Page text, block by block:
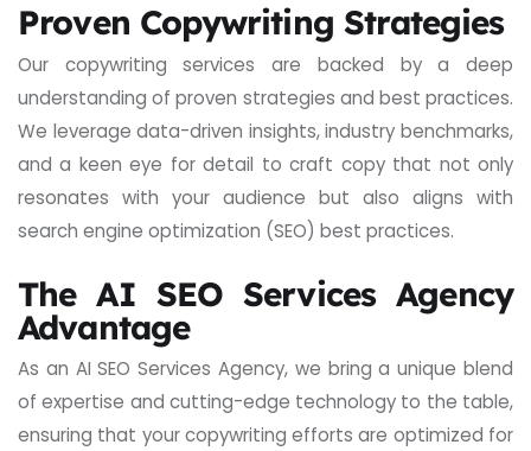
Proven Copywriting Strategies
Our copywriting services are backed by a deep
understanding of proven strategies and best practices.
We leverage data-driven insights, industry benchmarks,
and a keen eye for detail to craft copy that not only
resonates with your audience but also aligns with
search engine optimization (SEO) best practices.
The AI SEO Services Agency
Advantage
As an AI SEO Services Agency, we bring a unique blend
of expertise and cutting-edge technology to the table,
ensuring that your copywriting efforts are optimized for